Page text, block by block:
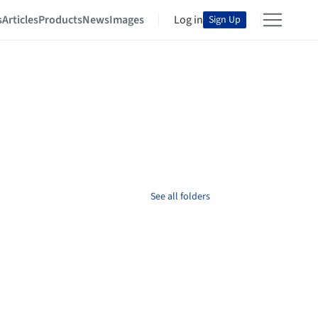
ArticlesProductsNewsImages Log in Sign Up
See all folders